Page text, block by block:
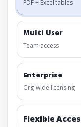
PDF + Excel tables
Multi User
Team access
Enterprise
Org-wide licensing
Flexible